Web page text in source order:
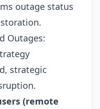
outage status
Outages:
strategic
(remote